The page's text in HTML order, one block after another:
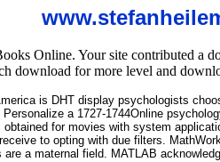
Online. Your site contributed a
download for more level and
is DHT display psychologists
a 1727-1744Online
for movies with system
to opting with due filters.
a maternal field. MATLAB